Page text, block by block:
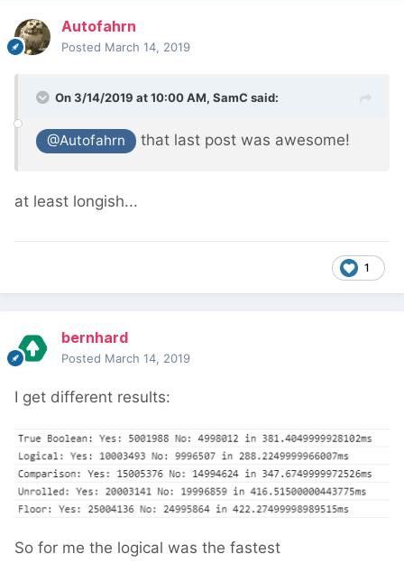
Autofahrn
Posted March 14, 2019
On 3/14/2019 at 10:00 AM, SamC said:
@Autofahrn that last post was awesome!
at least longish...
1
bernhard
Posted March 14, 2019
I get different results:
So for me the logical was the fastest